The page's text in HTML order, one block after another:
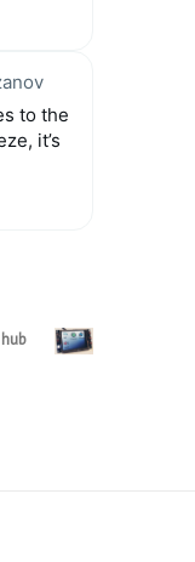
to the
it’s